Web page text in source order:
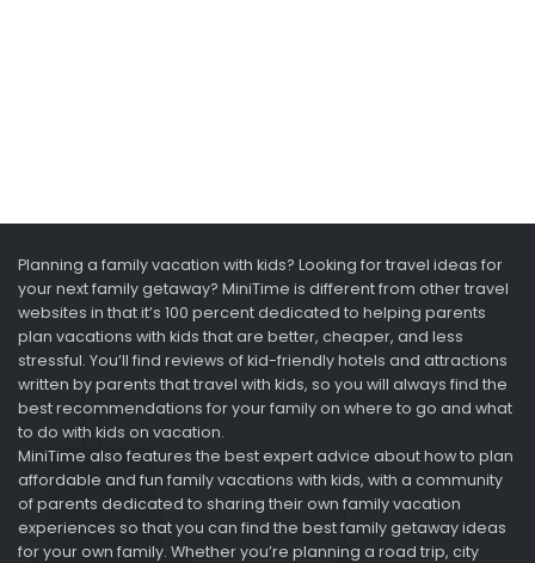
Planning a family vacation with kids? Looking for travel ideas for
your next family getaway? MiniTime is different from other travel
websites in that it’s 100 percent dedicated to helping parents
plan vacations with kids that are better, cheaper, and less
stressful. You’ll find reviews of kid-friendly hotels and attractions
written by parents that travel with kids, so you will always find the
best recommendations for your family on where to go and what
to do with kids on vacation.
MiniTime also features the best expert advice about how to plan
affordable and fun family vacations with kids, with a community
of parents dedicated to sharing their own family vacation
experiences so that you can find the best family getaway ideas
for your own family. Whether you’re planning a road trip, city